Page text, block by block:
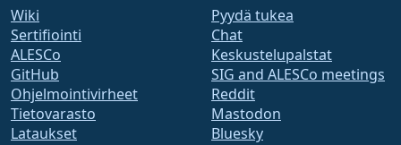
Wiki
Sertifiointi
ALESCo
GitHub
Ohjelmointivirheet
Tietovarasto
Lataukset
Pyydä tukea
Chat
Keskustelupalstat
SIG and ALESCo meetings
Reddit
Mastodon
Bluesky